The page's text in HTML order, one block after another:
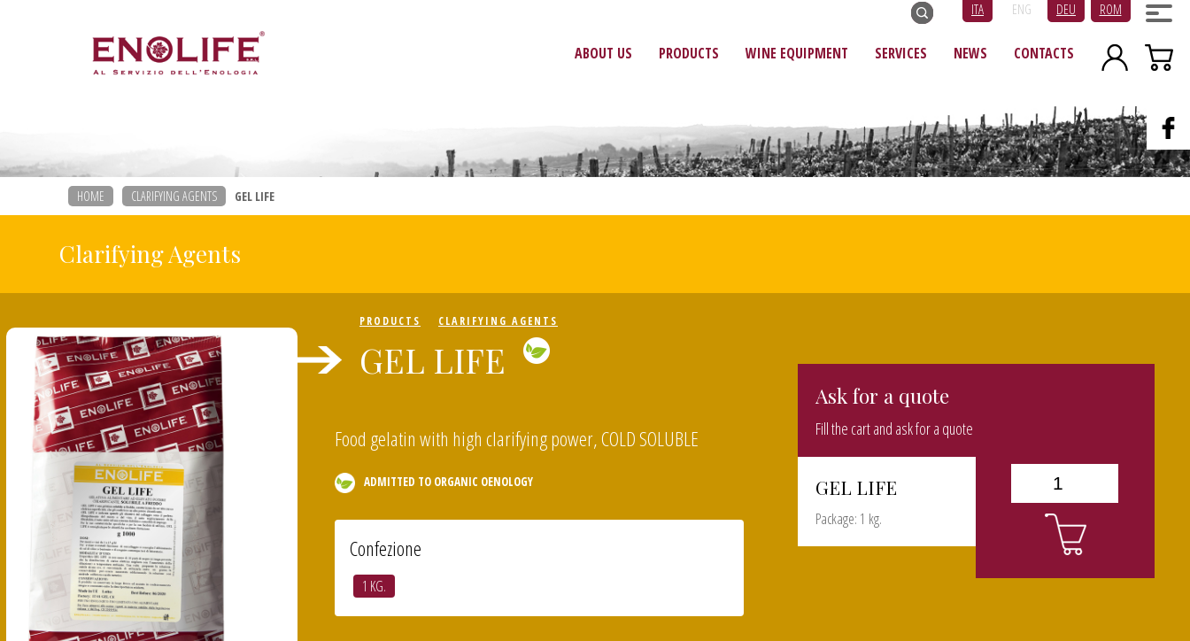
ITA ENG DEU ROM
ABOUT US PRODUCTS WINE EQUIPMENT SERVICES NEWS CONTACTS
HOME CLARIFYING AGENTS GEL LIFE
Clarifying Agents
PRODUCTS CLARIFYING AGENTS
GEL LIFE
Food gelatin with high clarifying power, COLD SOLUBLE
ADMITTED TO ORGANIC OENOLOGY
Confezione
1 KG.
Ask for a quote
Fill the cart and ask for a quote
GEL LIFE
Package: 1 kg.